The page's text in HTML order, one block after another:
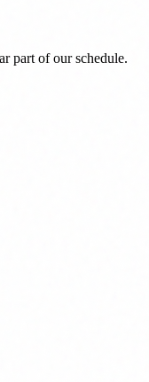
part of our schedule.